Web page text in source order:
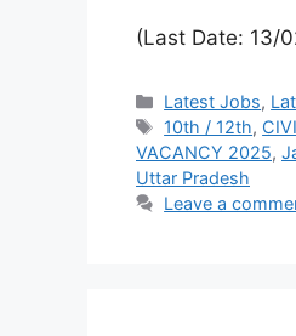
(Last Date: 13/
Latest Jobs,
10th / 12th,
VACANCY 2025,
Uttar Pradesh
Leave a